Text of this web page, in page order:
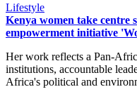
Lifestyle
Kenya women take centre
empowerment initiative
Her work reflects a Pan-
institutions, accountable
Africa's political and